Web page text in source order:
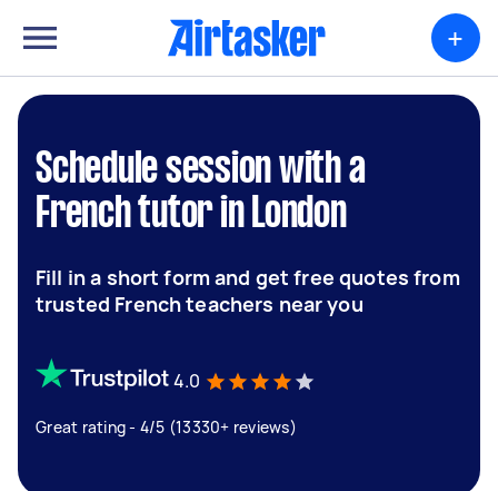
+
Schedule session with a
French tutor in London
Fill in a short form and get free quotes from
trusted French teachers near you
4.0
Great rating - 4/5 (13330+ reviews)